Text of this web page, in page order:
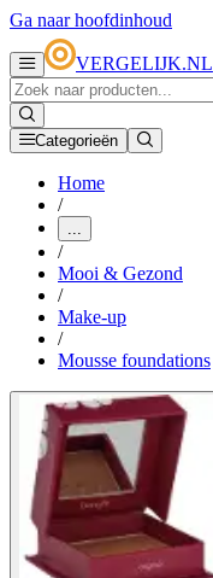
Ga naar hoofdinhoud
VERGELIJK.NL
Categorieën
Home
/
...
/
Mooi & Gezond
/
Make-up
/
Mousse foundations